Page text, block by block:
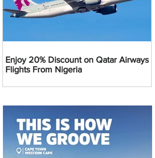
Enjoy 20% Discount on Qatar Airways
Flights From Nigeria